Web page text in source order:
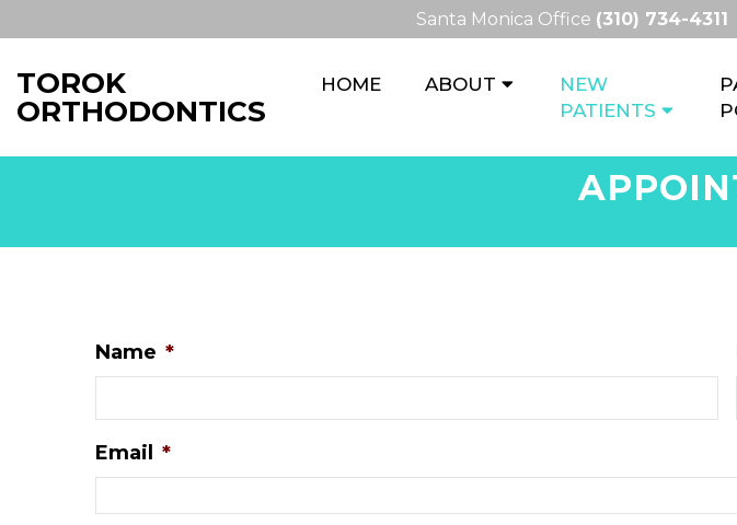
Santa Monica Office (310) 734-4311
TOROK
ORTHODONTICS
HOME ABOUT
NEW
PATIENTS
Name *
Email *